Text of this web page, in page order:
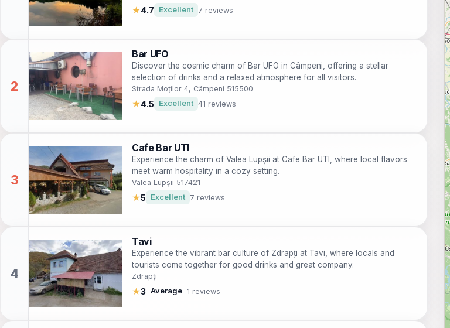
★4.7 Excellent 7 reviews
Bar UFO
Discover the cosmic charm of Bar UFO in Câmpeni, offering a stellar
selection of drinks and a relaxed atmosphere for all visitors.
Strada Moților 4, Câmpeni 515500
★4.5 Excellent 41 reviews
Cafe Bar UTI
Experience the charm of Valea Lupșii at Cafe Bar UTI, where local flavors
meet warm hospitality in a cozy setting.
Valea Lupșii 517421
★5 Excellent 7 reviews
Tavi
Experience the vibrant bar culture of Zdrapți at Tavi, where locals and
tourists come together for good drinks and great company.
Zdrapți
★3 Average 1 reviews